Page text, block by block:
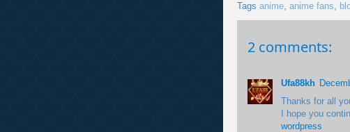
Tags anime, anime fans,
2 comments:
Ufa88kh
Thanks for all
I hope you
wordpress